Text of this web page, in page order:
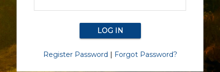
Register Password | Forgot Password?